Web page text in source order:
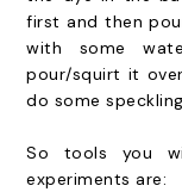
first and then
with some
pour/squirt it
do some
So tools you
experiments are: